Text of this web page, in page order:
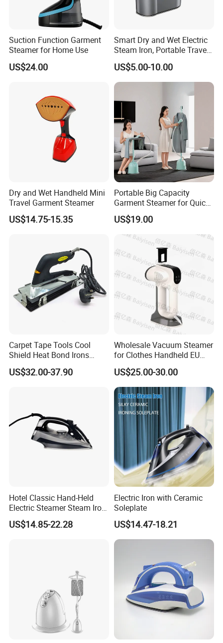
Suction Function Garment
Steamer for Home Use
US$24.00
Smart Dry and Wet Electric
Steam Iron, Portable Travel
Garment Steamer, Handheld
Home Steam Iron
US$5.00-10.00
Dry and Wet Handheld Mini
Travel Garment Steamer
US$14.75-15.35
Portable Big Capacity
Garment Steamer for Quick
and Easy Ironing
US$19.00
Carpet Tape Tools Cool
Shield Heat Bond Irons
Carpet Seaming Iron for
Carpet Installation
US$32.00-37.90
Wholesale Vacuum Steamer
for Clothes Handheld EU
220 V Plug Garment
Clothing Iron Portable Travel
Steam Large Ceramic Heat
Panel 340 Ml
US$25.00-30.00
Hotel Classic Hand-Held
Electric Steamer Steam Iron
for Clothes
US$14.85-22.28
Electric Iron with Ceramic
Soleplate
US$14.47-18.21